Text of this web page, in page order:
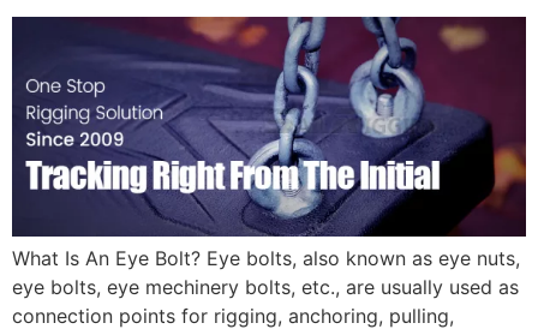
What Is An Eye Bolt? Eye bolts, also known as eye nuts,
eye bolts, eye mechinery bolts, etc., are usually used as
connection points for rigging, anchoring, pulling,